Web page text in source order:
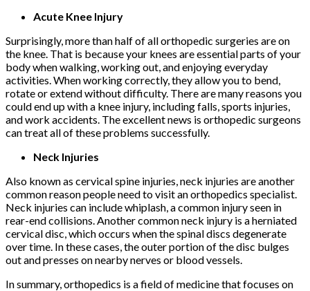
Acute Knee Injury
Surprisingly, more than half of all orthopedic surgeries are on
the knee. That is because your knees are essential parts of your
body when walking, working out, and enjoying everyday
activities. When working correctly, they allow you to bend,
rotate or extend without difficulty. There are many reasons you
could end up with a knee injury, including falls, sports injuries,
and work accidents. The excellent news is orthopedic surgeons
can treat all of these problems successfully.
Neck Injuries
Also known as cervical spine injuries, neck injuries are another
common reason people need to visit an orthopedics specialist.
Neck injuries can include whiplash, a common injury seen in
rear-end collisions. Another common neck injury is a herniated
cervical disc, which occurs when the spinal discs degenerate
over time. In these cases, the outer portion of the disc bulges
out and presses on nearby nerves or blood vessels.
In summary, orthopedics is a field of medicine that focuses on